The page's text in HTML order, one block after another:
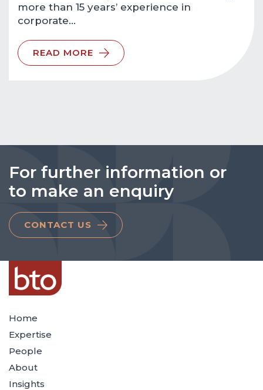
more than 15 years’ experience in
corporate…
READ MORE
For further information or
to make an enquiry
CONTACT US
Home
Expertise
People
About
Insights